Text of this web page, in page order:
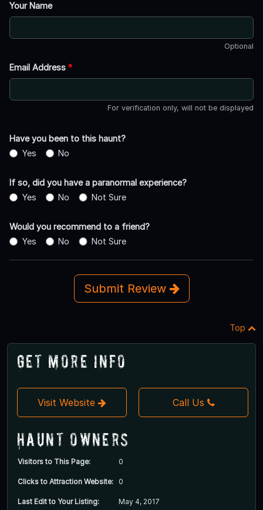
Your Name
Optional
Email Address *
For verification only, will not be displayed
Have you been to this haunt?
Yes
No
If so, did you have a paranormal experience?
Yes
No Not Sure
Would you recommend to a friend?
Yes
No Not Sure
Submit Review
Top
Get More Info
Visit Website Call Us
Haunt Owners
Visitors to This Page: 0
Clicks to Attraction Website: 0
Last Edit to Your Listing: May 4, 2017